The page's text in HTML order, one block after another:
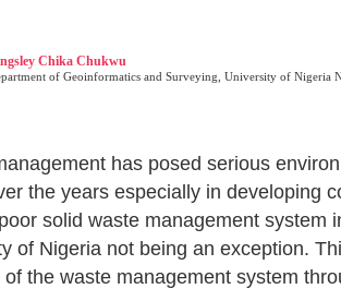
Chika Chukwu
of Geoinformatics and Surveying, University of Nigeria
has posed serious
the years especially in developing
solid waste management system
of Nigeria not being an exception.
the waste management system